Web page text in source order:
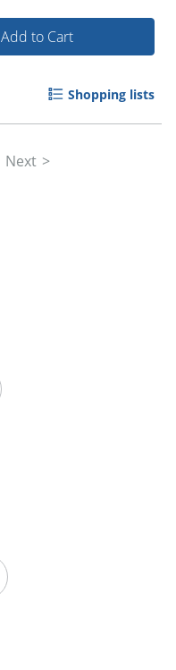
Add to Cart
Shopping lists
Next